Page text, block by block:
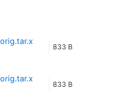
833 B
833 B